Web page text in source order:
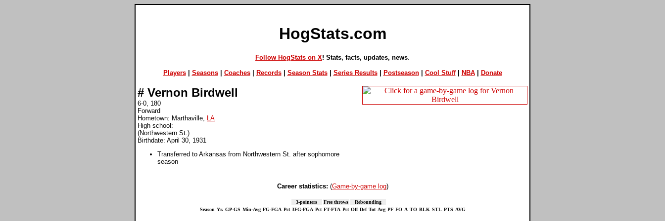
HogStats.com
Follow HogStats on X! Stats, facts, updates, news
Players| Seasons| Coaches| Records| Season Stats| Series Results| Postseason| Cool Stuff| NBA| Donate
# Vernon Birdwell
6-0, 180
Forward
Hometown: Marthaville,
LA
High school:
(Northwestern St.)
Birthdate: April 30, 1931
Transferred to Arkansas from Northwestern St. after sophomore
season
Career statistics: (Game-by-game log)
3-pointers Free throws
Rebounding
Season Yr. GP-GS Min-Avg FG-FGA Pct 3FG-FGA Pct FT-FTA Pct Off Def Tot Avg PF FO A TO BLK STL PTS AVG